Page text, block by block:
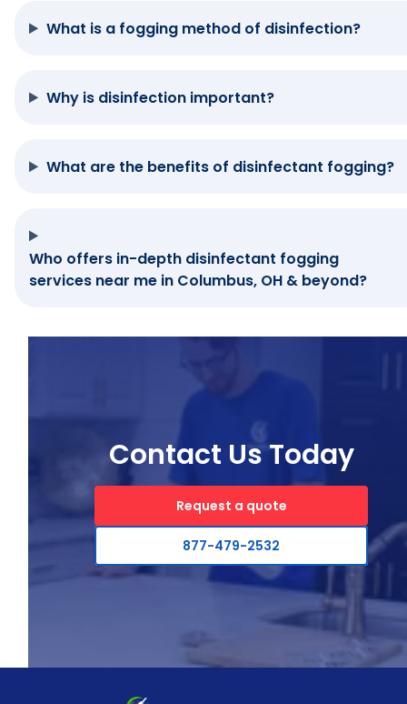
What is a fogging method of disinfection?
Why is disinfection important?
What are the benefits of disinfectant fogging?
Who offers in-depth disinfectant fogging
services near me in Columbus, OH & beyond?
Contact Us Today
Request a quote
877-479-2532